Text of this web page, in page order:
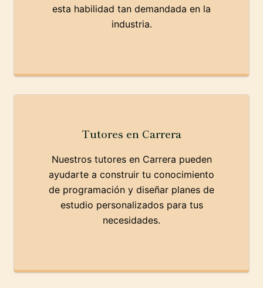
esta habilidad tan demandada en la
industria.
Tutores en Carrera
Nuestros tutores en Carrera pueden
ayudarte a construir tu conocimiento
de programación y diseñar planes de
estudio personalizados para tus
necesidades.